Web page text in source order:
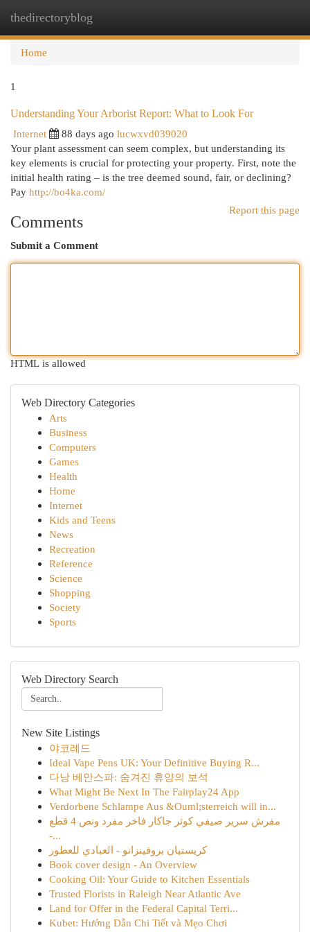
thedirectoryblog
Home
1
Understanding Your Arborist Report: What to Look For
Internet
88 days ago lucwxvd039020
Your plant assessment can seem complex, but understanding its
key elements is crucial for protecting your property. First, note the
initial health rating – is the tree deemed sound, fair, or declining?
Pay http://bo4ka.com/
Report this page
Comments
Submit a Comment
HTML is allowed
Web Directory Categories
Arts
Business
Computers
Games
Health
Home
Internet
Kids and Teens
News
Recreation
Reference
Science
Shopping
Society
Sports
Web Directory Search
New Site Listings
야코레드
Ideal Vape Pens UK: Your Definitive Buying R...
다낭 베안스파: 숨겨진 휴양의 보석
What Might Be Next In The Fairplay24 App
Verdorbene Schlampe Aus &Ouml;sterreich will in...
مفرش سرير صيفي كوثر جاكار فاخر مفرد ونص 4 قطع
-...
كريستيان بروفينزانو - العبادي للعطور
Book cover design - An Overview
Cooking Oil: Your Guide to Kitchen Essentials
Trusted Florists in Raleigh Near Atlantic Ave
Land for Offer in the Federal Capital Terri...
Kubet: Hướng Dẫn Chi Tiết và Mẹo Chơi